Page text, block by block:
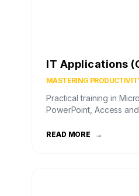
IT Applications
MASTERING
Practical training in
PowerPoint, Access
READ MORE →